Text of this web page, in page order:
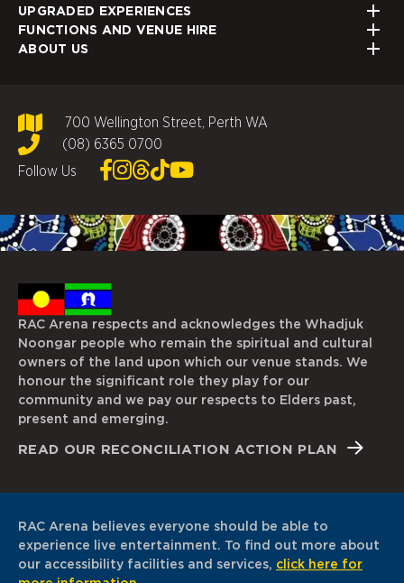
UPGRADED EXPERIENCES
FUNCTIONS AND VENUE HIRE
ABOUT US
700 Wellington Street, Perth WA
(08) 6365 0700
Follow Us
RAC Arena respects and acknowledges the Whadjuk
Noongar people who remain the spiritual and cultural
owners of the land upon which our venue stands. We
honour the significant role they play for our
community and we pay our respects to Elders past,
present and emerging.
READ OUR RECONCILIATION ACTION PLAN
RAC Arena believes everyone should be able to
experience live entertainment. To find out more about
our accessibility facilities and services, click here for